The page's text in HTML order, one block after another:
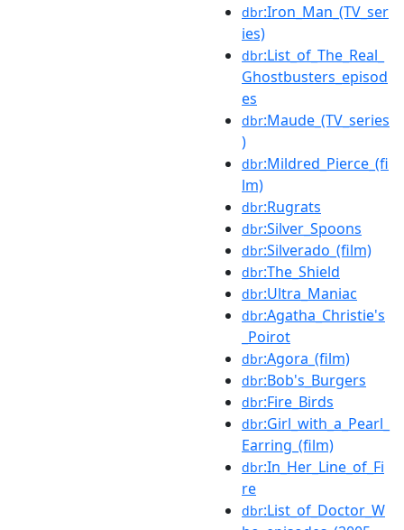
dbr:Iron_Man_(TV_ser
ies)
dbr:List_of_The_Real_
Ghostbusters_episod
es
dbr:Maude_(TV_series
)
dbr:Mildred_Pierce_(fi
lm)
dbr:Rugrats
dbr:Silver_Spoons
dbr:Silverado_(film)
dbr:The_Shield
dbr:Ultra_Maniac
dbr:Agatha_Christie's
_Poirot
dbr:Agora_(film)
dbr:Bob's_Burgers
dbr:Fire_Birds
dbr:Girl_with_a_Pearl_
Earring_(film)
dbr:In_Her_Line_of_Fi
re
dbr:List_of_Doctor_W